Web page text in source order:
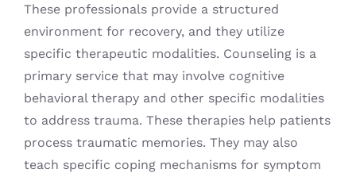
These professionals provide a structured
environment for recovery, and they utilize
specific therapeutic modalities. Counseling is a
primary service that may involve cognitive
behavioral therapy and other specific modalities
to address trauma. These therapies help patients
process traumatic memories. They may also
teach specific coping mechanisms for symptom